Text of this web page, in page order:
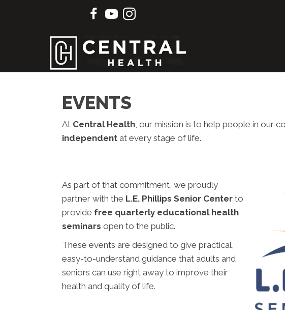
EVENTS
At Central Health, our mission is to help people in our
independent at every stage of life.
As part of that commitment, we proudly
partner with the L.E. Phillips Senior Center to
provide free quarterly educational health
seminars open to the public.
These events are designed to give practical,
easy-to-understand guidance that adults and
seniors can use right away to improve their
health and quality of life.